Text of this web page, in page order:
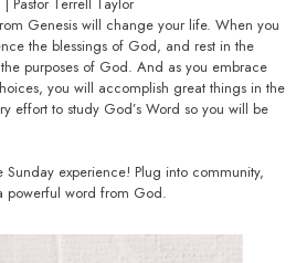
Genesis will change your life. When you
the blessings of God, and rest in the
purposes of God. And as you embrace
you will accomplish great things in the
effort to study God’s Word so you will be
Sunday experience! Plug into community,
powerful word from God.